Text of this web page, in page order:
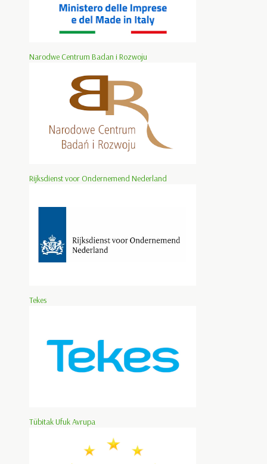
Narodwe Centrum Badan i Rozwoju
Rijksdienst voor Ondernemend Nederland
Tekes
Tübitak Ufuk Avrupa